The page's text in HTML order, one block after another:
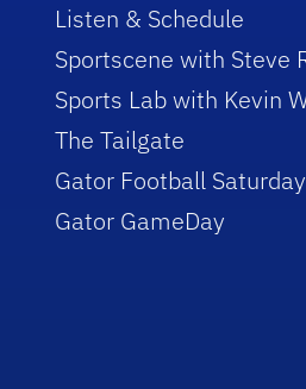
Listen & Schedule
Sportscene with Steve
Sports Lab with Kevin
The Tailgate
Gator Football Saturday
Gator GameDay